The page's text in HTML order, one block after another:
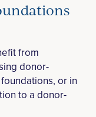
from
donor-
or in
to a donor-